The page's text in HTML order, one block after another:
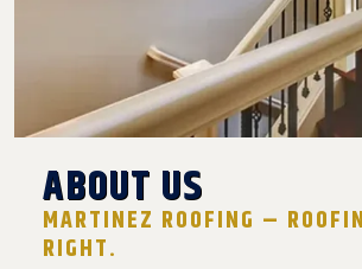
ABOUT US
MARTINEZ ROOFING –
RIGHT.